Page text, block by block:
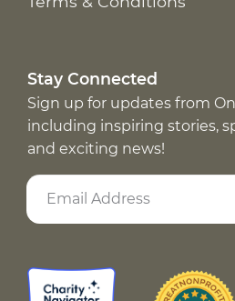
Stay Connected
Sign up for updates from
including inspiring stories,
and exciting news!